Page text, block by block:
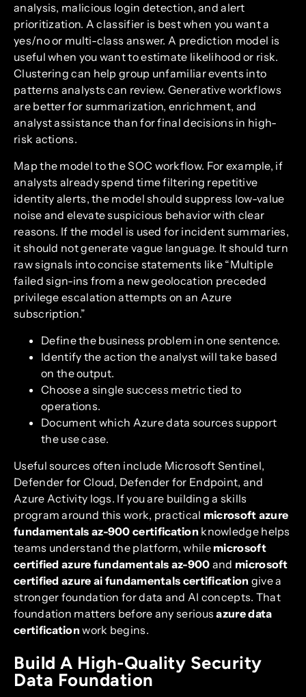
analysis, malicious login detection, and alert
prioritization. A classifier is best when you want a
yes/no or multi-class answer. A prediction model is
useful when you want to estimate likelihood or risk.
Clustering can help group unfamiliar events into
patterns analysts can review. Generative workflows
are better for summarization, enrichment, and
analyst assistance than for final decisions in high-
risk actions.
Map the model to the SOC workflow. For example, if
analysts already spend time filtering repetitive
identity alerts, the model should suppress low-value
noise and elevate suspicious behavior with clear
reasons. If the model is used for incident summaries,
it should not generate vague language. It should turn
raw signals into concise statements like “Multiple
failed sign-ins from a new geolocation preceded
privilege escalation attempts on an Azure
subscription.”
Define the business problem in one sentence.
Identify the action the analyst will take based
on the output.
Choose a single success metric tied to
operations.
Document which Azure data sources support
the use case.
Useful sources often include Microsoft Sentinel,
Defender for Cloud, Defender for Endpoint, and
Azure Activity logs. If you are building a skills
program around this work, practical microsoft azure
fundamentals az-900 certification knowledge helps
teams understand the platform, while microsoft
certified azure fundamentals az-900 and microsoft
certified azure ai fundamentals certification give a
stronger foundation for data and AI concepts. That
foundation matters before any seriousazure data
certification work begins.
Build A High-Quality Security
Data Foundation